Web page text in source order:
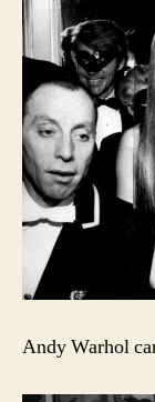
Andy Warhol